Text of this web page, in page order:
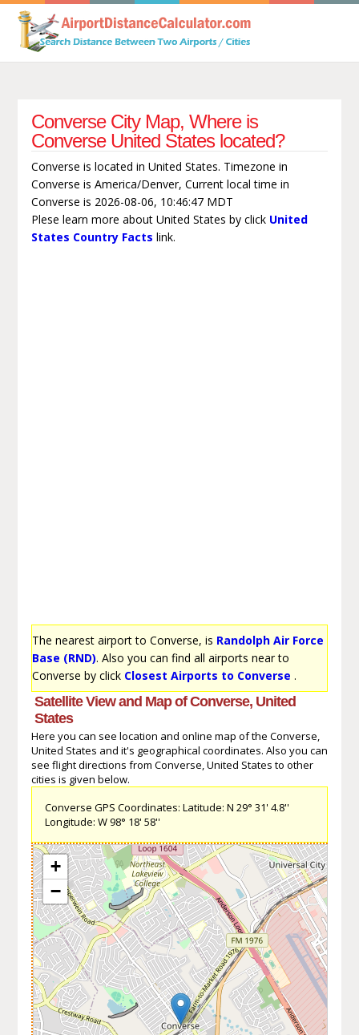
Converse City Map, Where is
Converse United States located?
Converse is located in United States. Timezone in
Converse is America/Denver, Current local time in
Converse is 2026-08-06, 10:46:47 MDT
Plese learn more about United States by click United
States Country Facts link.
The nearest airport to Converse, is Randolph Air Force
Base (RND). Also you can find all airports near to
Converse by click Closest Airports to Converse .
Satellite View and Map of Converse, United
States
Here you can see location and online map of the Converse,
United States and it's geographical coordinates. Also you can
see flight directions from Converse, United States to other
cities is given below.
Converse GPS Coordinates: Latitude: N 29° 31' 4.8''
Longitude: W 98° 18' 58''
+
−